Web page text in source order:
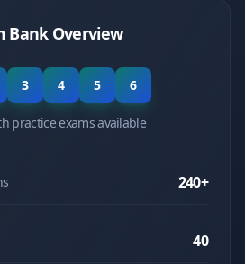
Bank Overview
3 4 5 6
practice exams available
240+
40